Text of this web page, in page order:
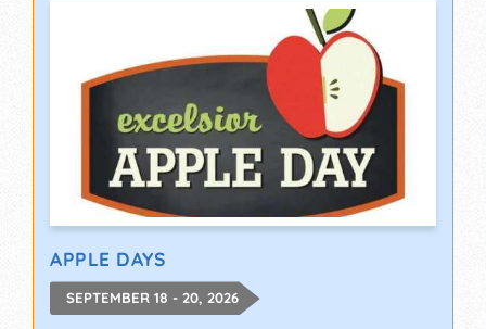
APPLE DAYS
SEPTEMBER 18 - 20, 2026